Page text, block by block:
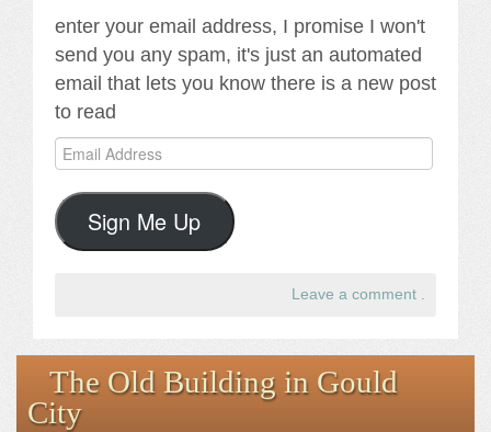
enter your email address, I promise I won't
send you any spam, it's just an automated
email that lets you know there is a new post
to read
Email
Address
Sign Me Up
Leave a comment .
The Old Building in Gould
City